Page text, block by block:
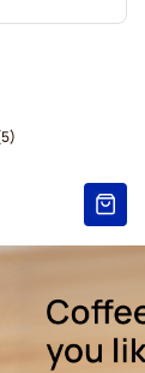
5)